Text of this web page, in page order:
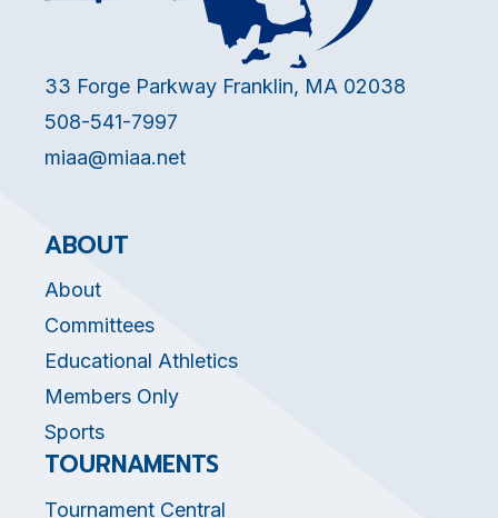
33 Forge Parkway Franklin, MA 02038
508-541-7997
miaa@miaa.net
ABOUT
About
Committees
Educational Athletics
Members Only
Sports
TOURNAMENTS
Tournament Central